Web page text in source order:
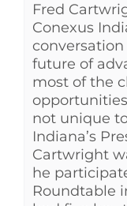
Fred
Conexus
future of
most of the
not unique
Indiana’s
Cartwright
he
Roundtable